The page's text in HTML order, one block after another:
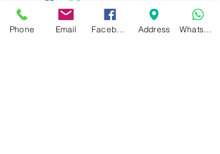
Phone Email Address